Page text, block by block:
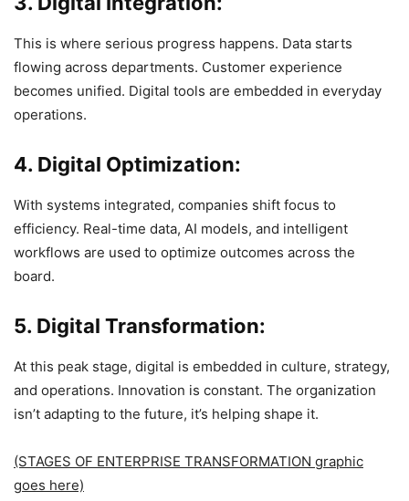
This is where serious progress happens. Data starts
flowing across departments. Customer experience
becomes unified. Digital tools are embedded in everyday
operations.
4. Digital Optimization:
With systems integrated, companies shift focus to
efficiency. Real-time data, AI models, and intelligent
workflows are used to optimize outcomes across the
board.
5. Digital Transformation:
At this peak stage, digital is embedded in culture, strategy,
and operations. Innovation is constant. The organization
isn’t adapting to the future, it’s helping shape it.
(STAGES OF ENTERPRISE TRANSFORMATION graphic
goes here)